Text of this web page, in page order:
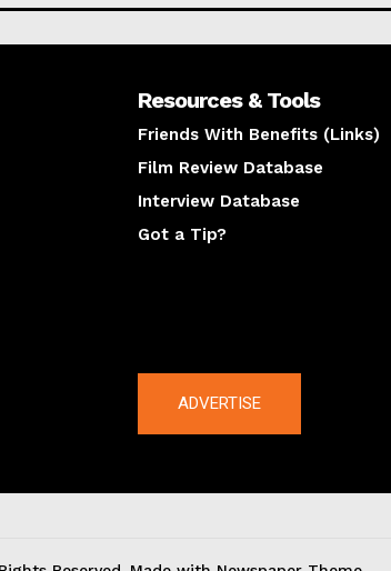
Resources & Tools
Friends With Benefits (Links)
Film Review Database
Interview Database
Got a Tip?
ADVERTISE